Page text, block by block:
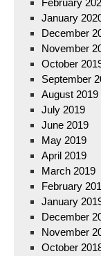
February
January
December
November
October
September
August 2019
July 2019
June 2019
May 2019
April 2019
March 2019
February
January
December
November
October